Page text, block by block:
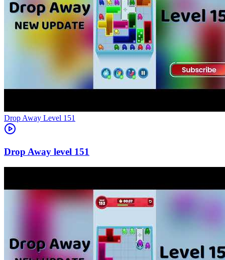
Level 151
151